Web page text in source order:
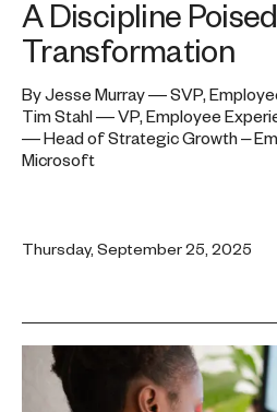
A Discipline
Transformation
By Jesse Murray — SVP,
Tim Stahl — VP, Employee
— Head of Strategic Growth –
Microsoft
Thursday, September 25, 2025